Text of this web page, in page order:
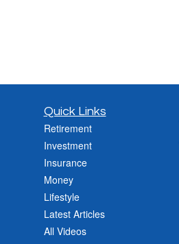
Quick Links
Retirement
Investment
Insurance
Money
Lifestyle
Latest Articles
All Videos